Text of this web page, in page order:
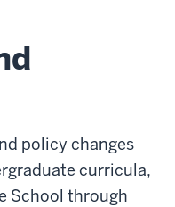
policy changes
curricula,
School through